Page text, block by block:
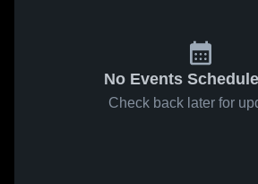
No Events
Check back later for